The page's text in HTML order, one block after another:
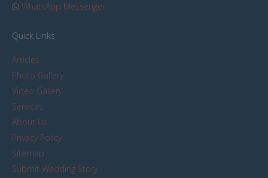
WhatsApp Messenger
Quick Links
Articles
Photo Gallery
Video Gallery
Services
About Us
Privacy Policy
Sitemap
Submit Wedding Story